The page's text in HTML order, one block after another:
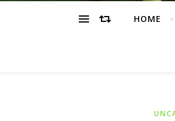
HOME